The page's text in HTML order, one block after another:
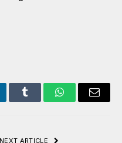
Tumblr WhatsAppEmail
NEXT ARTICLE